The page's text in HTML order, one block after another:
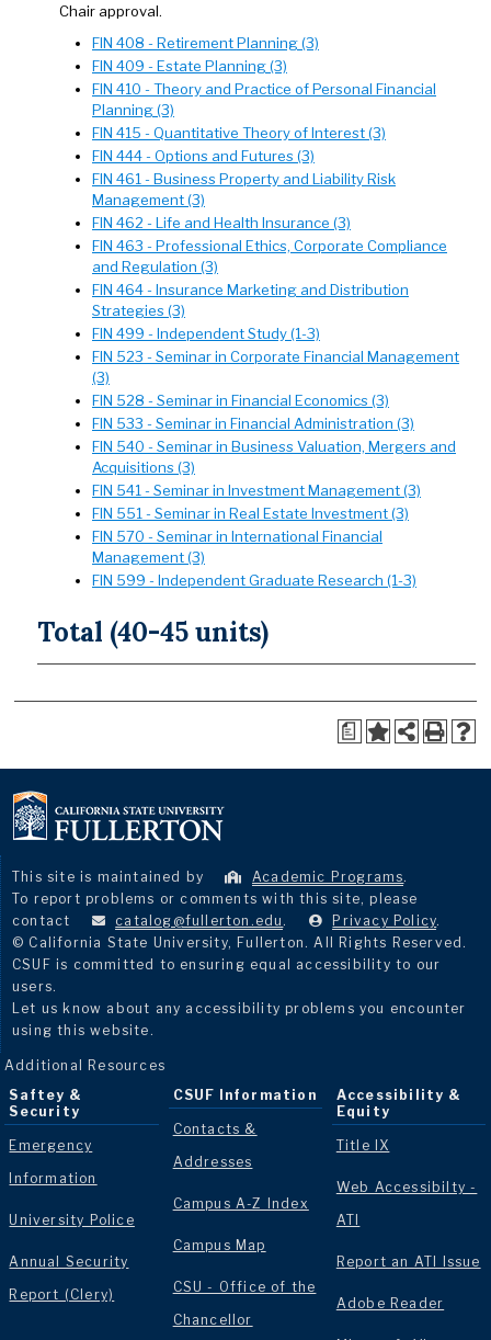
Chair approval.
FIN 408 - Retirement Planning (3)
FIN 409 - Estate Planning (3)
FIN 410 - Theory and Practice of Personal Financial
Planning (3)
FIN 415 - Quantitative Theory of Interest (3)
FIN 444 - Options and Futures (3)
FIN 461 - Business Property and Liability Risk
Management (3)
FIN 462 - Life and Health Insurance (3)
FIN 463 - Professional Ethics, Corporate Compliance
and Regulation (3)
FIN 464 - Insurance Marketing and Distribution
Strategies (3)
FIN 499 - Independent Study (1-3)
FIN 523 - Seminar in Corporate Financial Management
(3)
FIN 528 - Seminar in Financial Economics (3)
FIN 533 - Seminar in Financial Administration (3)
FIN 540 - Seminar in Business Valuation, Mergers and
Acquisitions (3)
FIN 541 - Seminar in Investment Management (3)
FIN 551 - Seminar in Real Estate Investment (3)
FIN 570 - Seminar in International Financial
Management (3)
FIN 599 - Independent Graduate Research (1-3)
Total (40-45 units)
a
This site is maintained by Academic Programs.
To report problems or comments with this site, please
contact
catalog@fullerton.edu . Privacy Policy.
© California State University, Fullerton. All Rights Reserved.
CSUF is committed to ensuring equal accessibility to our
users.
Let us know about any accessibility problems you encounter
using this website.
Additional Resources
Saftey &
Security
Emergency
Information
University Police
Annual Security
Report (Clery)
CSUF Information
Contacts &
Addresses
Campus A-Z Index
Campus Map
CSU - Office of the
Chancellor
Accessibility &
Equity
Title IX
Web Accessibilty -
ATI
Report an ATI Issue
Adobe Reader